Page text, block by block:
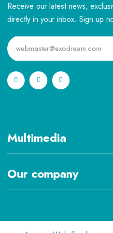
Multimedia
Our company
Receive our latest news,
directly in your inbox. Sign up